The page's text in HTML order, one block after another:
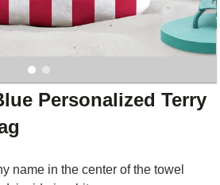
Personalized Terry
name in the center of the towel